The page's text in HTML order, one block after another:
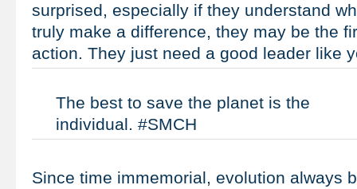
surprised, especially if they understand
truly make a difference, they may be the
action. They just need a good leader like
The best to save the planet is the
individual. #SMCH
Since time immemorial, evolution always